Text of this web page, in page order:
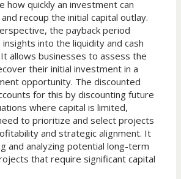
how quickly an investment can
recoup the initial capital outlay.
the payback period
into the liquidity and cash
allows businesses to assess the
their initial investment in a
opportunity. The discounted
for this by discounting future
where capital is limited,
to prioritize and select projects
and strategic alignment. It
and analyzing potential long-term
that require significant capital